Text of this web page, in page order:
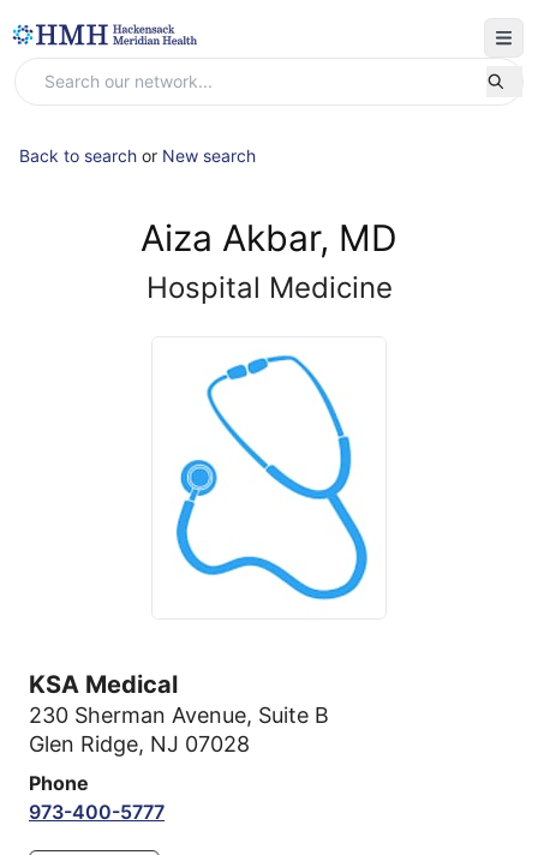
Back to search or New search
Aiza Akbar, MD
Hospital Medicine
KSA Medical
230 Sherman Avenue, Suite B
Glen Ridge, NJ 07028
Phone
973-400-5777